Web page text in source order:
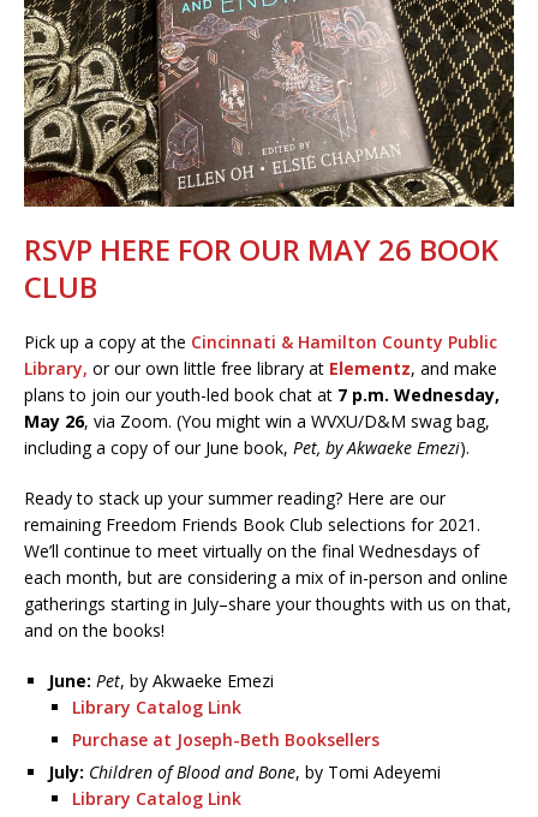
RSVP HERE FOR OUR MAY 26 BOOK
CLUB
Pick up a copy at the Cincinnati & Hamilton County Public
Library, or our own little free library at Elementz, and make
plans to join our youth-led book chat at 7 p.m. Wednesday,
May 26, via Zoom. (You might win a WVXU/D&M swag bag,
including a copy of our June book, Pet, by Akwaeke Emezi).
Ready to stack up your summer reading? Here are our
remaining Freedom Friends Book Club selections for 2021.
We’ll continue to meet virtually on the final Wednesdays of
each month, but are considering a mix of in-person and online
gatherings starting in July–share your thoughts with us on that,
and on the books!
June: Pet, by Akwaeke Emezi
Library Catalog Link
Purchase at Joseph-Beth Booksellers
July: Children of Blood and Bone, by Tomi Adeyemi
Library Catalog Link